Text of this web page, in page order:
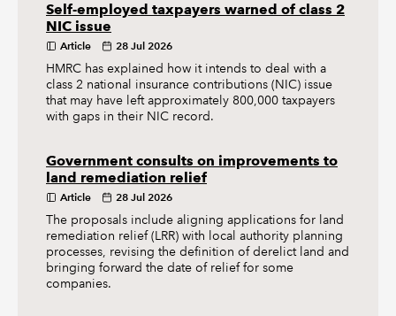
Self-employed taxpayers warned of class 2
NIC issue
Article 28 Jul 2026
HMRC has explained how it intends to deal with a
class 2 national insurance contributions (NIC) issue
that may have left approximately 800,000 taxpayers
with gaps in their NIC record.
Government consults on improvements to
land remediation relief
Article 28 Jul 2026
The proposals include aligning applications for land
remediation relief (LRR) with local authority planning
processes, revising the definition of derelict land and
bringing forward the date of relief for some
companies.